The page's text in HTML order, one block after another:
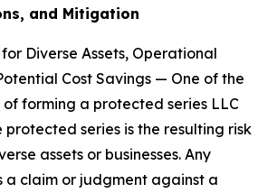
and Mitigation
Diverse Assets, Operational
Cost Savings — One of the
forming a protected series LLC
protected series is the resulting risk
assets or businesses. Any
a claim or judgment against a